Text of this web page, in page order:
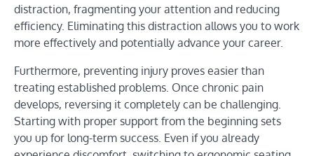
distraction, fragmenting your attention and reducing
efficiency. Eliminating this distraction allows you to work
more effectively and potentially advance your career.
Furthermore, preventing injury proves easier than
treating established problems. Once chronic pain
develops, reversing it completely can be challenging.
Starting with proper support from the beginning sets
you up for long-term success. Even if you already